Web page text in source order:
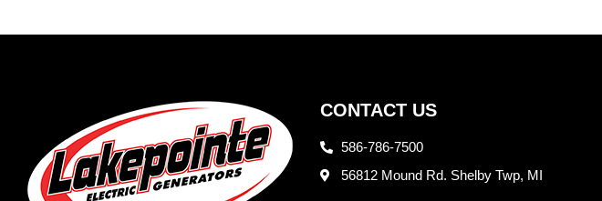
CONTACT US
586-786-7500
56812 Mound Rd. Shelby Twp, MI